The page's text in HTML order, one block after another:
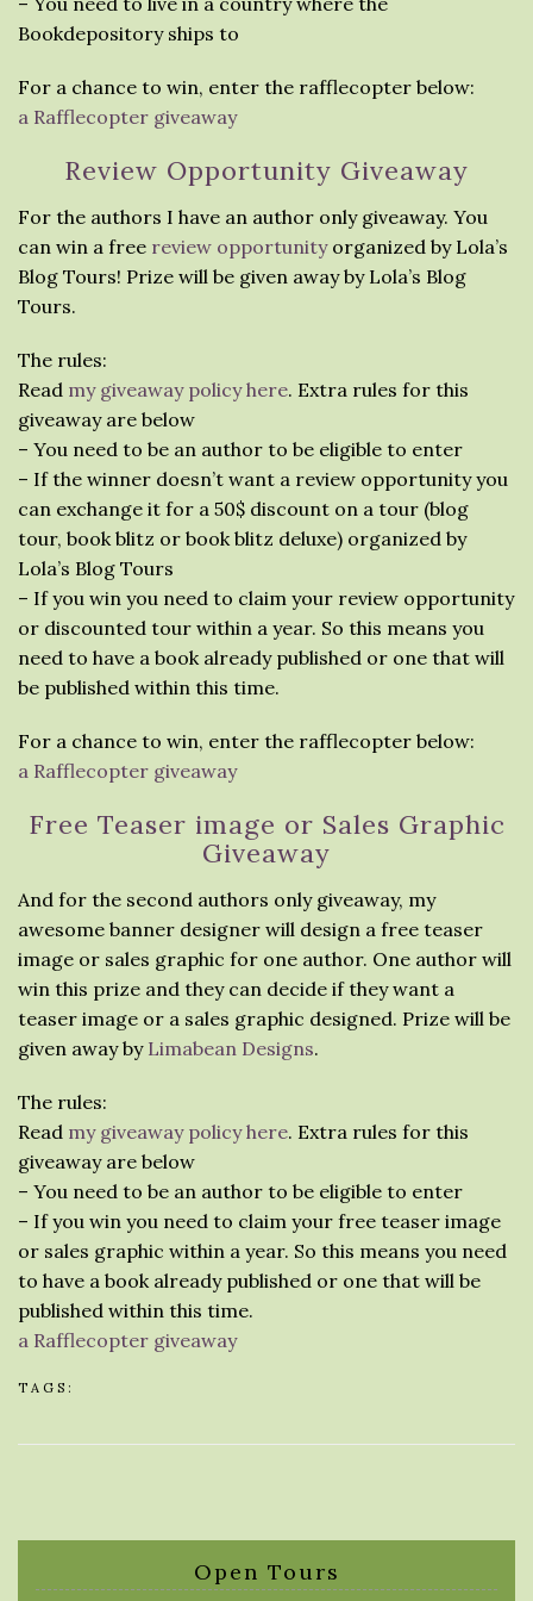
Bookdepository ships to
For a chance to win, enter the rafflecopter below:
a Rafflecopter giveaway
Review Opportunity Giveaway
For the authors I have an author only giveaway. You
can win a free review opportunityorganized by Lola’s
Blog Tours! Prize will be given away by Lola’s Blog
Tours.
The rules:
Read my giveaway policy here. Extra rules for this
giveaway are below
– You need to be an author to be eligible to enter
– If the winner doesn’t want a review opportunity you
can exchange it for a 50$ discount on a tour (blog
tour, book blitz or book blitz deluxe) organized by
Lola’s Blog Tours
– If you win you need to claim your review opportunity
or discounted tour within a year. So this means you
need to have a book already published or one that will
be published within this time.
For a chance to win, enter the rafflecopter below:
a Rafflecopter giveaway
Free Teaser image or Sales Graphic
Giveaway
And for the second authors only giveaway, my
awesome banner designer will design a free teaser
image or sales graphic for one author. One author will
win this prize and they can decide if they want a
teaser image or a sales graphic designed. Prize will be
given away by Limabean Designs.
The rules:
Read my giveaway policy here. Extra rules for this
giveaway are below
– You need to be an author to be eligible to enter
– If you win you need to claim your free teaser image
or sales graphic within a year. So this means you need
to have a book already published or one that will be
published within this time.
a Rafflecopter giveaway
TAGS:
Open Tours